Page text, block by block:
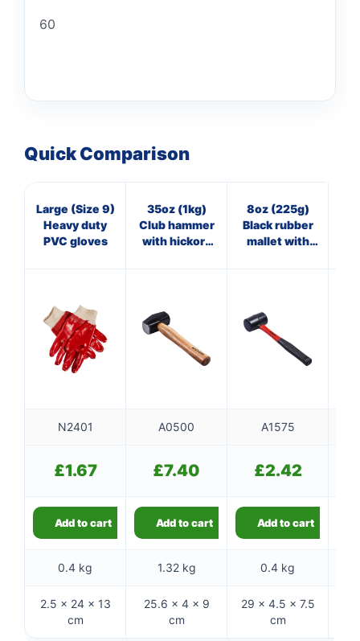
60
Quick Comparison
Large (Size 9)
Heavy duty
PVC gloves
35oz (1kg)
Club hammer
with hickory
8oz (225g)
Black rubber
mallet with
N2401 A0500 A1575
£1.67 £7.40 £2.42
Add to cart Add to cart Add to cart
0.4 kg 1.32 kg 0.4 kg
2.5 × 24 × 13
cm
25.6 × 4 × 9
cm
29 × 4.5 × 7.5
cm